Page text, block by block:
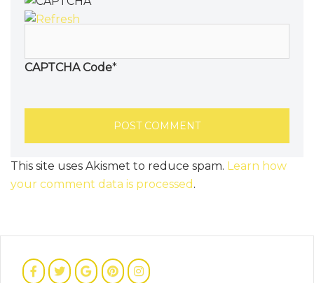
CAPTCHA Code*
This site uses Akismet to reduce spam. Learn how
your comment data is processed .